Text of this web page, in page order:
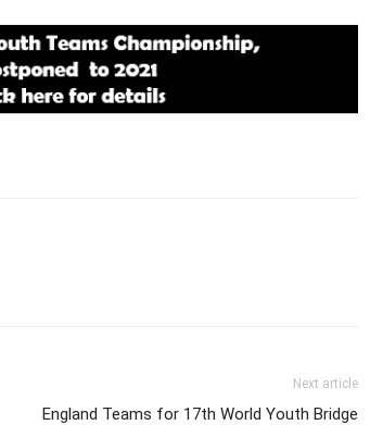
Next article
England Teams for 17th World Youth Bridge